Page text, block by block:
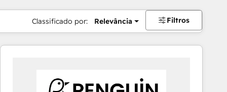
Classificado por: Relevância Filtros